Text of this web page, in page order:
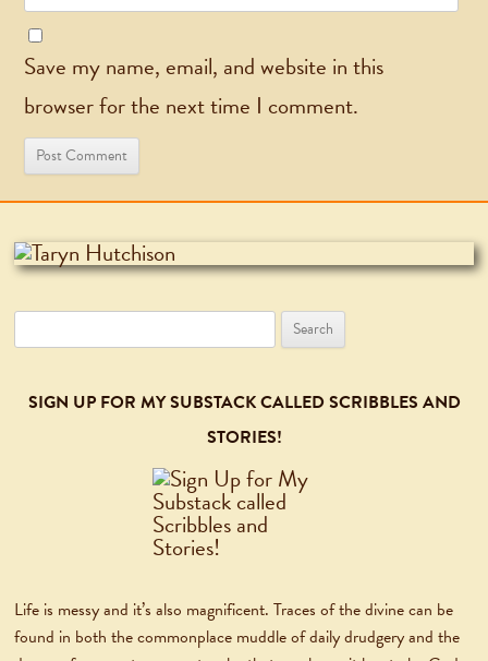
Save my name, email, and website in this
browser for the next time I comment.
for:
SIGN UP FOR MY SUBSTACK CALLED SCRIBBLES AND
STORIES!
Life is messy and it’s also magnificent. Traces of the divine can be
found in both the commonplace muddle of daily drudgery and the